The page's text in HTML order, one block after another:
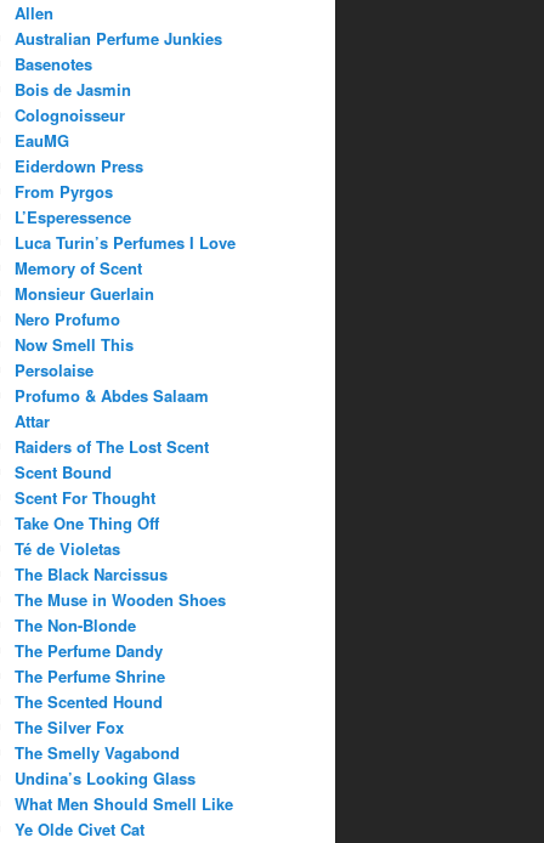
Allen
Australian Perfume Junkies
Basenotes
Bois de Jasmin
Colognoisseur
EauMG
Eiderdown Press
From Pyrgos
L’Esperessence
Luca Turin’s Perfumes I Love
Memory of Scent
Monsieur Guerlain
Nero Profumo
Now Smell This
Persolaise
Profumo & Abdes Salaam
Attar
Raiders of The Lost Scent
Scent Bound
Scent For Thought
Take One Thing Off
Té de Violetas
The Black Narcissus
The Muse in Wooden Shoes
The Non-Blonde
The Perfume Dandy
The Perfume Shrine
The Scented Hound
The Silver Fox
The Smelly Vagabond
Undina’s Looking Glass
What Men Should Smell Like
Ye Olde Civet Cat